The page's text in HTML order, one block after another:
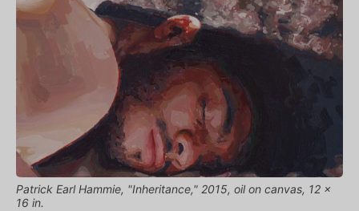
Patrick Earl Hammie, "Inheritance," 2015, oil on canvas, 12 x
16 in.